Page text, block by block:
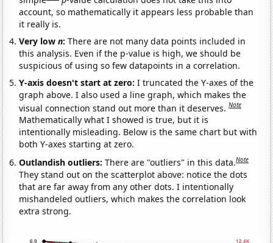
account, so mathematically it appears less probable than
it really is.
Very lown:There are not many data points included in
this analysis. Even if the p-value is high, we should be
suspicious of using so few datapoints in a correlation.
Y-axis doesn't start at zero:I truncated the Y-axes of the
graph above. I also used a line graph, which makes the
visual connection stand out more than it deserves.Note
Mathematically what I showed is true, but it is
intentionally misleading. Below is the same chart but with
both Y-axes starting at zero.
Outlandish outliers:There are "outliers" in this data.Note
They stand out on the scatterplot above: notice the dots
that are far away from any other dots. I intentionally
mishandeled outliers, which makes the correlation look
extra strong.